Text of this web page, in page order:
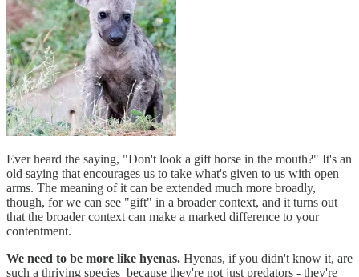
Ever heard the saying, "Don't look a gift horse in the mouth?" It's an
old saying that encourages us to take what's given to us with open
arms. The meaning of it can be extended much more broadly,
though, for we can see "gift" in a broader context, and it turns out
that the broader context can make a marked difference to your
contentment.
We need to be more like hyenas. Hyenas, if you didn't know it, are
such a thriving species because they're not just predators - they're